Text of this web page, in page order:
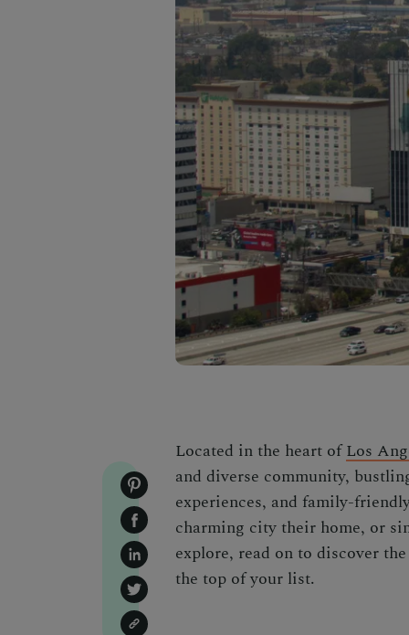
Located in the heart ofLos
and diverse community,
experiences, and family-
charming city their home, or
explore, read on to discover
the top of your list.